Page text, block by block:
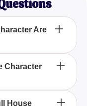
Are
You? Quiz' is
which
House you
traits.
Character
questions
House